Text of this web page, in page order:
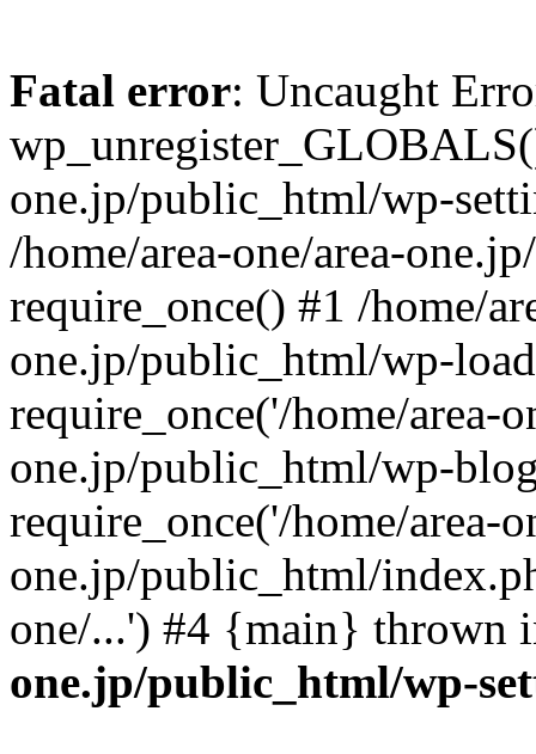
Fatal error: Uncaught
one.jp/public_html/wp-
/home/area-one/area-
require_once() #1 /home/
one.jp/public_html/wp-
require_once('/home/area-
one.jp/public_html/wp-
require_once('/home/area-
one.jp/public_html/
one/...') #4 {main} thrown
one.jp/public_html/wp-